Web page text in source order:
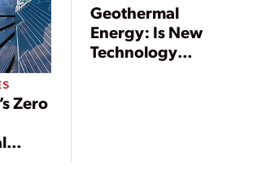
Zero
Geothermal
Energy: Is New
Technology